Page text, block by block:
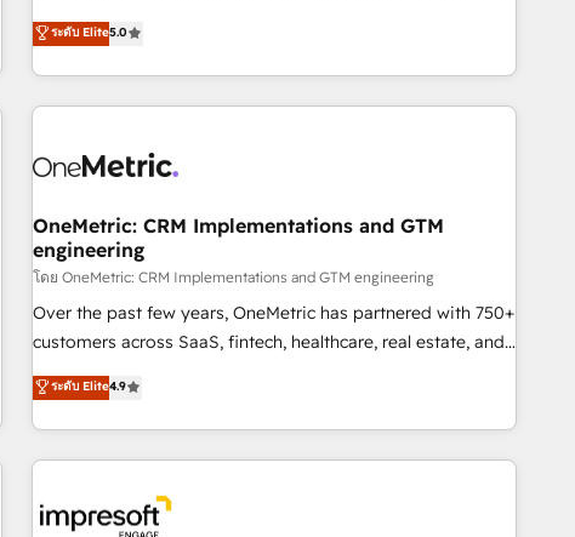
business more efficiently - Build stronger relationships with
customers - Make better decisions with data - Find a new
to boost B2B sales and growth. As a top HubSpot Elite
Partner, we specialize in custom HubSpot CRM solutions.
Our experts design, implement, and optimize systems to
enhance user experience, functionality, and adoption across
refinement, we streamline workflows, improve lead
projects completed, our Agile approach ensures your
HubSpot CRM drives measurable results. Our RevOps
services align your sales, marketing, and customer success
teams for peak performance. We optimize the revenue
lifecycle—lead generation to retention—by refining
tools and data-driven strategies, we create scalable
solutions that maximize profitability and adapt to your
ระดับ Elite5.0
OneMetric: CRM Implementations and GTM
engineering
โดย OneMetric: CRM Implementations and GTM engineering
Over the past few years, OneMetric has partnered with 750+
customers across SaaS, fintech, healthcare, real estate, and
other industries. With 150+ HubSpot-certified experts, we
deliver scalable solutions to complex GTM and RevOps
challenges. Our Expertise 🔹 Onboarding & Implementation:
Accredited HubSpot Partner, ensuring smooth setup
other CRMs to HubSpot without data loss or downtime. 🔹
ระดับ Elite4.9